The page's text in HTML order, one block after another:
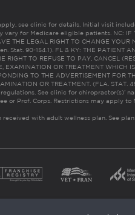
see clinic for details. Initial visit
for Medicare eligible patients. NC: IF
THE LEGAL RIGHT TO CHANGE YOUR
Stat. 90-154.1). FL & KY: THE PATIENT
RIGHT TO REFUSE TO PAY, CANCEL
EXAMINATION OR TREATMENT WHICH
TO THE ADVERTISEMENT FOR
OR TREATMENT. (FLA. STAT.
See clinic for chiropractor(s)’
or Prof. Corps. Restrictions may apply
with adult wellness plan. See